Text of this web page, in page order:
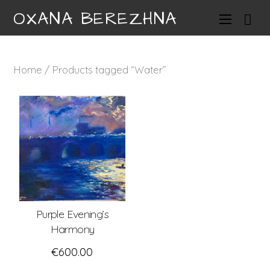
OXANA BEREZHNA
Home / Products tagged “Water”
Purple Evening’s
Harmony
€600.00